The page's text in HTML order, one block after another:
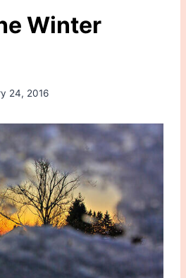
Winter
24, 2016